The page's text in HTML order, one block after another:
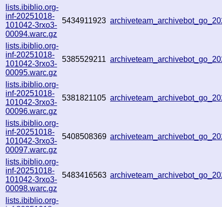
lists.ibiblio.org-
inf-20251018-
101042-3rxo3-
00094.warc.gz
5434911923
lists.ibiblio.org-
inf-20251018-
101042-3rxo3-
00095.warc.gz
5385529211
lists.ibiblio.org-
inf-20251018-
101042-3rxo3-
00096.warc.gz
5381821105
lists.ibiblio.org-
inf-20251018-
101042-3rxo3-
00097.warc.gz
5408508369
lists.ibiblio.org-
inf-20251018-
101042-3rxo3-
00098.warc.gz
5483416563
lists.ibiblio.org-